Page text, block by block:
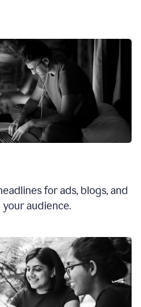
for ads, blogs, and
audience.